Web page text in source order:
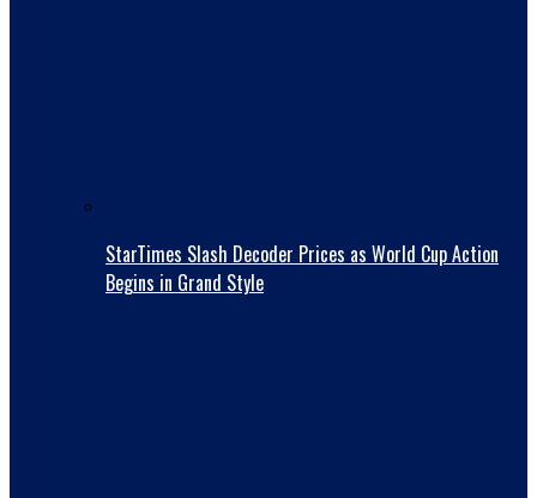
StarTimes Slash Decoder Prices as World Cup Action
Begins in Grand Style